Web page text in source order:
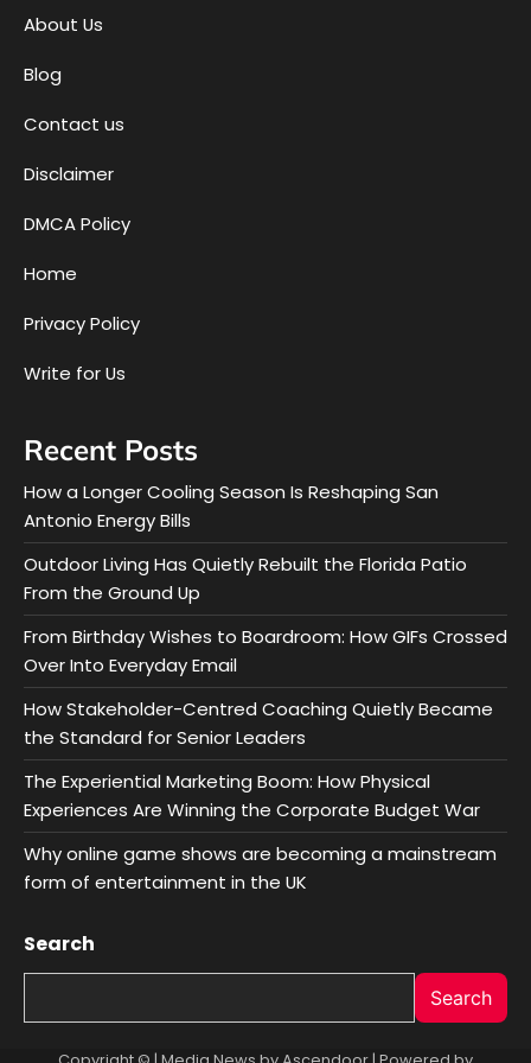
About Us
Blog
Contact us
Disclaimer
DMCA Policy
Home
Privacy Policy
Write for Us
Recent Posts
How a Longer Cooling Season Is Reshaping San
Antonio Energy Bills
Outdoor Living Has Quietly Rebuilt the Florida Patio
From the Ground Up
From Birthday Wishes to Boardroom: How GIFs Crossed
Over Into Everyday Email
How Stakeholder-Centred Coaching Quietly Became
the Standard for Senior Leaders
The Experiential Marketing Boom: How Physical
Experiences Are Winning the Corporate Budget War
Why online game shows are becoming a mainstream
form of entertainment in the UK
Search
Search